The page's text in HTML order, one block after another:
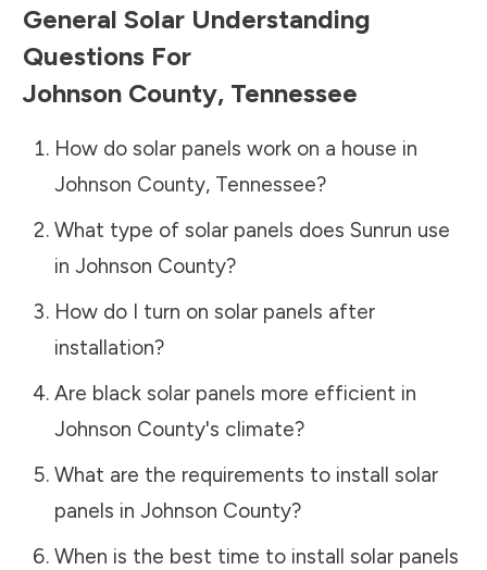
General Solar Understanding
Questions For
Johnson County, Tennessee
How do solar panels work on a house in
Johnson County, Tennessee?
What type of solar panels does Sunrun use
in Johnson County?
How do I turn on solar panels after
installation?
Are black solar panels more efficient in
Johnson County's climate?
What are the requirements to install solar
panels in Johnson County?
When is the best time to install solar panels